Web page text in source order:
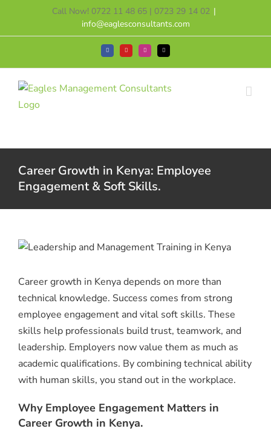
content
Call Now! 0722 11 48 65 | 0723 29 14 02 |
info@eaglesconsultants.com
FacebookYouTubeInstagramTiktok
Career Growth in Kenya: Employee
Engagement & Soft Skills.
Career growth in Kenya depends on more than
technical knowledge. Success comes from strong
employee engagement and vital soft skills. These
skills help professionals build trust, teamwork, and
leadership. Employers now value them as much as
academic qualifications. By combining technical ability
with human skills, you stand out in the workplace.
Why Employee Engagement Matters in
Career Growth in Kenya.